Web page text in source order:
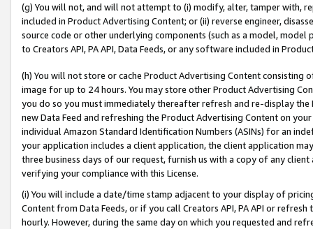
(g) You will not, and will not attempt to (i) modify, alter, tamper with,
included in Product Advertising Content; or (ii) reverse engineer,
source code or other underlying components (such as a model,
to Creators API, PA API, Data Feeds, or any software included in
(h) You will not store or cache Product Advertising Content
image for up to 24 hours. You may store other Product Advertising
you do so you must immediately thereafter refresh and re-display the
new Data Feed and refreshing the Product Advertising Content on
individual Amazon Standard Identification Numbers (ASINs) for an
your application includes a client application, the client application
three business days of our request, furnish us with a copy of any
verifying your compliance with this License.
(i) You will include a date/time stamp adjacent to your display of
Content from Data Feeds, or if you call Creators API, PA API or
hourly. However, during the same day on which you requested and